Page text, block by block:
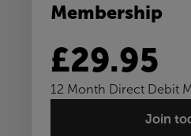
Membership
£29.95
12 Month Direct Debit
Join